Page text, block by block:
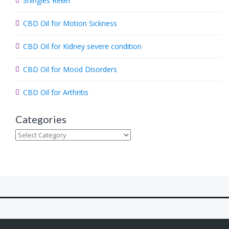
h
.
CBD Oil for Motion Sickness
CBD Oil for Kidney severe condition
CBD Oil for Mood Disorders
CBD Oil for Arthritis
Categories
Categories